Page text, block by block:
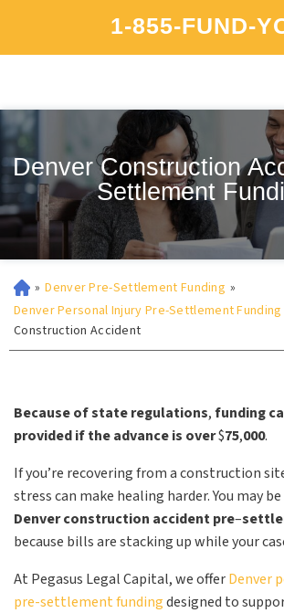
1-855-FUND-
Denver Construction
Settlement
» Denver Pre-Settlement Funding »
Denver Personal Injury Pre-Settlement Funding
Construction Accident
Because of state regulations,funding
provided if the advance is over$75,000.
If you’re recovering from a construction
stress can make healing harder. You may
Denver construction accident pre–
because bills are stacking up while your
At Pegasus Legal Capital, we offerDenver
pre-settlement fundingdesigned to